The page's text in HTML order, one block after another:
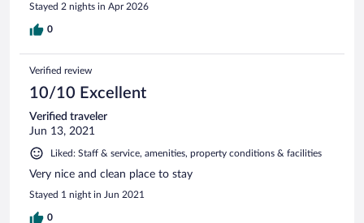
Stayed 2 nights in Apr 2026
0
Verified review
10/10 Excellent
Verified traveler
Jun 13, 2021
Liked: Staff & service, amenities, property conditions & facilities
Very nice and clean place to stay
Stayed 1 night in Jun 2021
0